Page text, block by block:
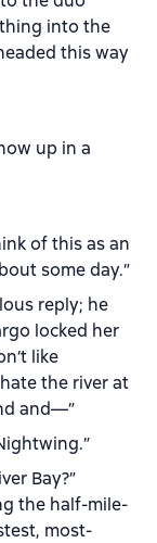
into the
this way
up in a
of this as an
some day.”
reply; he
locked her
like
the river at
and—”
Bay?”
the half-mile-
most-